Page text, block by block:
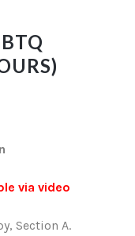
via video
Section A.